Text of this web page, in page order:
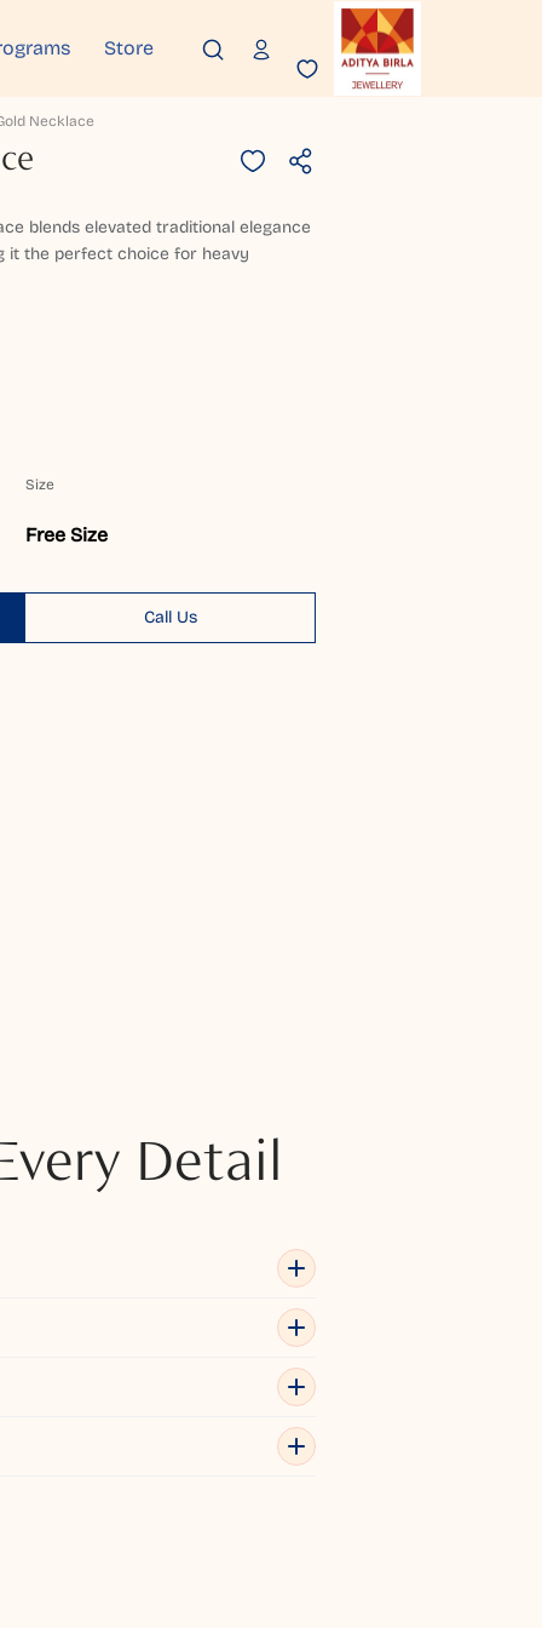
Store
Necklace
blends elevated traditional elegance
it the perfect choice for heavy
Size
Free Size
Call Us
Detail